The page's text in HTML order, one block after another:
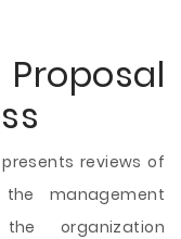
reviews of
management
organization